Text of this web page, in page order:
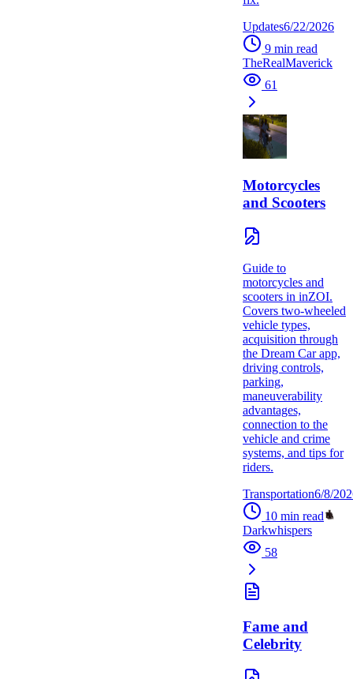
Updates6/22/2026
9 min read
TheRealMaverick
61
Motorcycles
and Scooters
Guide to
motorcycles and
scooters in inZOI.
Covers two-wheeled
vehicle types,
acquisition through
the Dream Car app,
driving controls,
parking,
maneuverability
advantages,
connection to the
vehicle and crime
systems, and tips for
riders.
Transportation6/8/
10 min read
Darkwhispers
58
Fame and
Celebrity